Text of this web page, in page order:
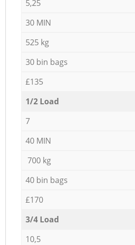
5,25
30 MIN
525 kg
30 bin bags
£135
1/2 Load
7
40 MIN
700 kg
40 bin bags
£170
3/4 Load
10,5